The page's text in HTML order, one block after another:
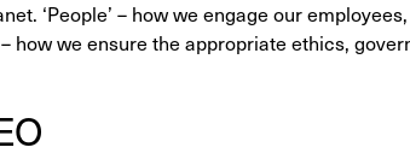
‘People’ – how we engage our
how we ensure the appropriate ethics,